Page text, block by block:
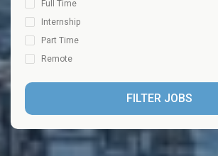
Full Time
Internship
Part Time
Remote
FILTER JOBS